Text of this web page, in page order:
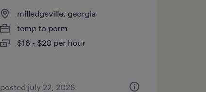
milledgeville, georgia
temp to perm
$16 - $20 per hour
posted july 22, 2026